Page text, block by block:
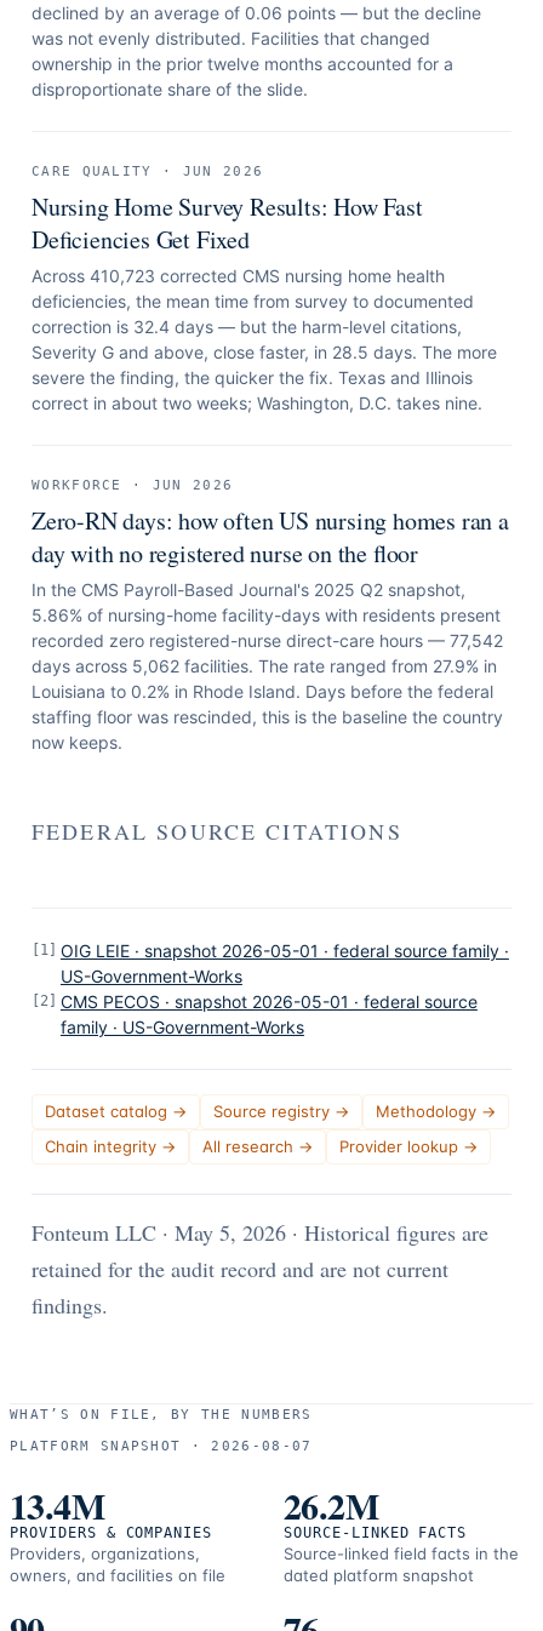
declined by an average of 0.06 points — but the decline
was not evenly distributed. Facilities that changed
ownership in the prior twelve months accounted for a
disproportionate share of the slide.
CARE QUALITY · JUN 2026
Nursing Home Survey Results: How Fast
Deficiencies Get Fixed
Across 410,723 corrected CMS nursing home health
deficiencies, the mean time from survey to documented
correction is 32.4 days — but the harm-level citations,
Severity G and above, close faster, in 28.5 days. The more
severe the finding, the quicker the fix. Texas and Illinois
correct in about two weeks; Washington, D.C. takes nine.
WORKFORCE · JUN 2026
Zero-RN days: how often US nursing homes ran a
day with no registered nurse on the floor
In the CMS Payroll-Based Journal's 2025 Q2 snapshot,
5.86% of nursing-home facility-days with residents present
recorded zero registered-nurse direct-care hours — 77,542
days across 5,062 facilities. The rate ranged from 27.9% in
Louisiana to 0.2% in Rhode Island. Days before the federal
staffing floor was rescinded, this is the baseline the country
now keeps.
FEDERAL SOURCE CITATIONS
[1 ] OIG LEIE · snapshot 2026-05-01 · federal source family ·
US-Government-Works
[2 ] CMS PECOS · snapshot 2026-05-01 · federal source
family · US-Government-Works
Dataset catalog → Source registry→ Methodology→
Chain integrity→ All research → Provider lookup→
Fonteum LLC · May 5, 2026· Historical figures are
retained for the audit record and are not current
findings.
WHAT’S ON FILE, BY THE NUMBERS
PLATFORM SNAPSHOT ·
2026-08-07
13.4M
PROVIDERS & COMPANIES
Providers, organizations,
owners, and facilities on file
26.2M
SOURCE-LINKED FACTS
Source-linked field facts in the
dated platform snapshot